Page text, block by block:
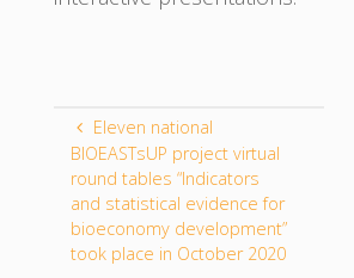
Eleven national
BIOEASTsUP project virtual
round tables “Indicators
and statistical evidence for
bioeconomy development”
took place in October 2020